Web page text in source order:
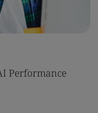
Performance